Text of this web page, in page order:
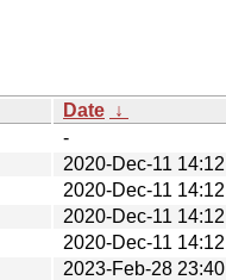
Date ↓
-
2020-Dec-11 14:12
2020-Dec-11 14:12
2020-Dec-11 14:12
2020-Dec-11 14:12
2023-Feb-28 23:40